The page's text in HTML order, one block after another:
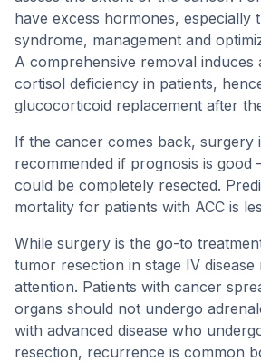
have excess hormones, especially
syndrome, management and
A comprehensive removal induces
cortisol deficiency in patients,
glucocorticoid replacement after
If the cancer comes back, surgery
recommended if prognosis is good
could be completely resected.
mortality for patients with ACC is
While surgery is the go-to
tumor resection in stage IV disease
attention. Patients with cancer
organs should not undergo
with advanced disease who
resection, recurrence is common